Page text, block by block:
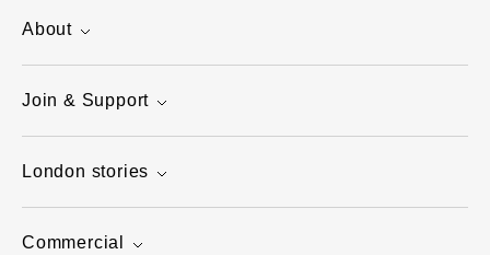
About
Join & Support
London stories
Commercial